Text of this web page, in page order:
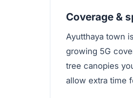
Coverage &
Ayutthaya town
growing 5G
tree canopies
allow extra time